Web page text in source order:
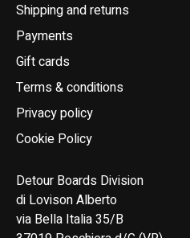
Shipping and returns
Payments
Gift cards
Terms & conditions
Privacy policy
Cookie Policy
Detour Boards Division
di Lovison Alberto
via Bella Italia 35/B